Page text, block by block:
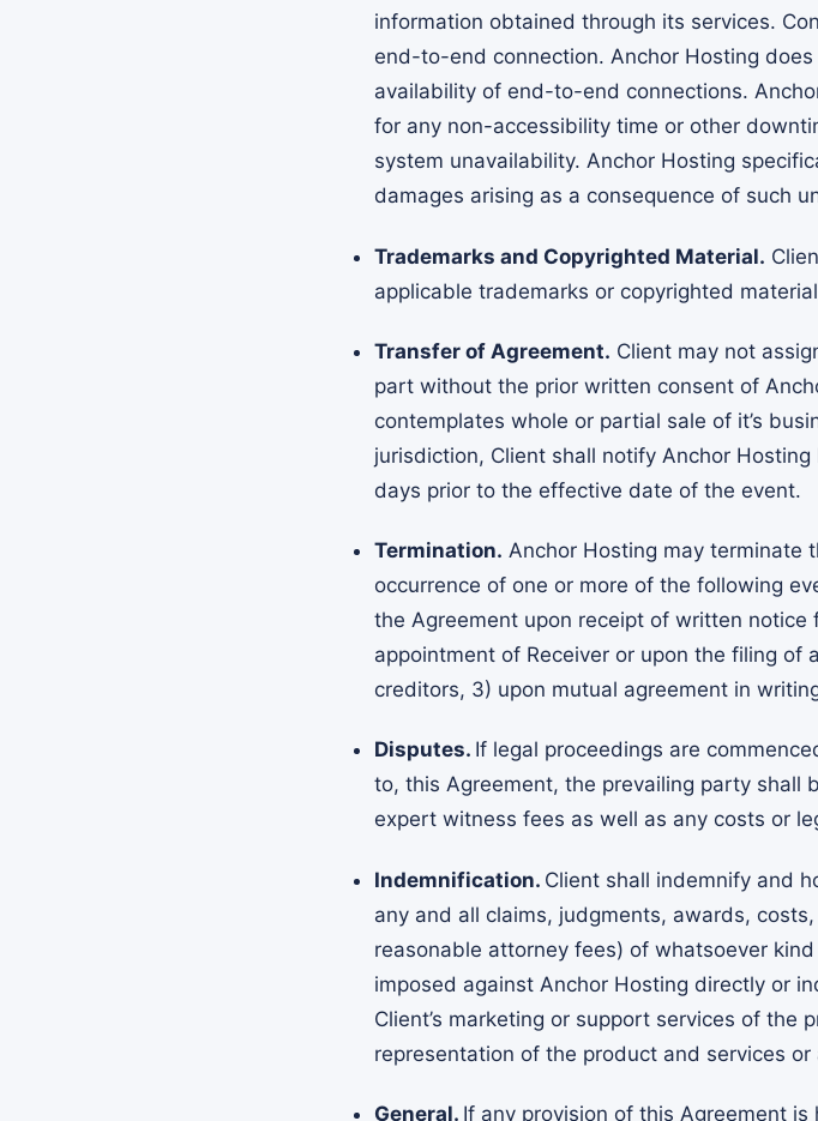
information obtained through its services.
end-to-end connection. Anchor Hosting
availability of end-to-end connections.
for any non-accessibility time or other
system unavailability. Anchor Hosting
damages arising as a consequence of such
Trademarks and Copyrighted Material.
applicable trademarks or copyrighted
Transfer of Agreement. Client may not
part without the prior written consent of
contemplates whole or partial sale of it’s
jurisdiction, Client shall notify Anchor
days prior to the effective date of the event.
Termination. Anchor Hosting may terminate
occurrence of one or more of the following
the Agreement upon receipt of written
appointment of Receiver or upon the filing of
creditors, 3) upon mutual agreement in
Disputes. If legal proceedings are
to, this Agreement, the prevailing party shall
expert witness fees as well as any costs or
Indemnification. Client shall indemnify and
any and all claims, judgments, awards,
reasonable attorney fees) of whatsoever
imposed against Anchor Hosting directly or
Client’s marketing or support services of the
representation of the product and services
General. If any provision of this Agreement